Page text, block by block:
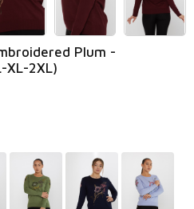
Plum -
XL-2XL)